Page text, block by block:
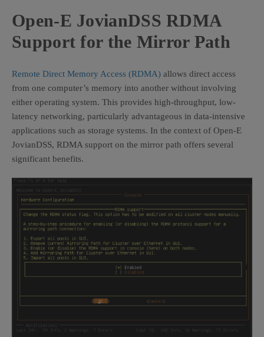
Open-E JovianDSS RDMA
Support for the Mirror Path
Remote Direct Memory Access (RDMA) allows direct access
from one computer’s memory into another without involving
either operating system. This provides high-throughput, low-
latency networking, particularly advantageous in data-intensive
applications such as storage systems. In the context of Open-E
JovianDSS, RDMA support on the mirror path offers several
significant benefits.